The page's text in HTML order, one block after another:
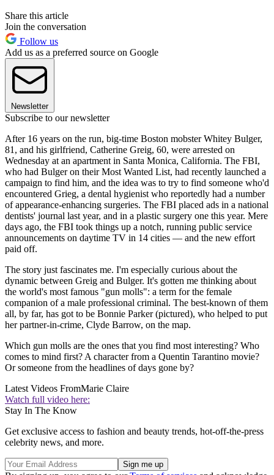
Share this article
Join the conversation
Follow us
Add us as a preferred source on Google
Newsletter
Subscribe to our newsletter
After 16 years on the run, big-time Boston mobster Whitey Bulger,
81, and his girlfriend, Catherine Greig, 60, were arrested on
Wednesday at an apartment in Santa Monica, California. The FBI,
who had Bulger on their Most Wanted List, had recently launched a
campaign to find him, and the idea was to try to find someone who'd
encountered Grieg, a dental hygienist who reportedly had a number
of appearance-enhancing surgeries. The FBI placed ads in a national
dentists' journal last year, and in a plastic surgery one this year. Mere
days ago, the FBI took things up a notch, running public service
announcements on daytime TV in 14 cities — and the new effort
paid off.
The story just fascinates me. I'm especially curious about the
dynamic between Greig and Bulger. It's gotten me thinking about
the world's most famous "gun molls": a term for the female
companion of a male professional criminal. The best-known of them
all, by far, has got to be Bonnie Parker (pictured), who helped to put
her partner-in-crime, Clyde Barrow, on the map.
Which gun molls are the ones that you find most interesting? Who
comes to mind first? A character from a Quentin Tarantino movie?
Or someone from the headlines of days gone by?
Latest Videos FromMarie Claire
Watch full video here:
Stay In The Know
Get exclusive access to fashion and beauty trends, hot-off-the-press
celebrity news, and more.